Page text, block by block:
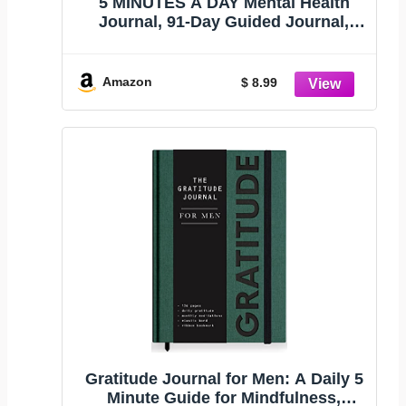
Journal, 91-Day Guided Journal,
Amazon $ 8.99
Gratitude Journal for Men: A Daily 5
Minute Guide for Mindfulness,